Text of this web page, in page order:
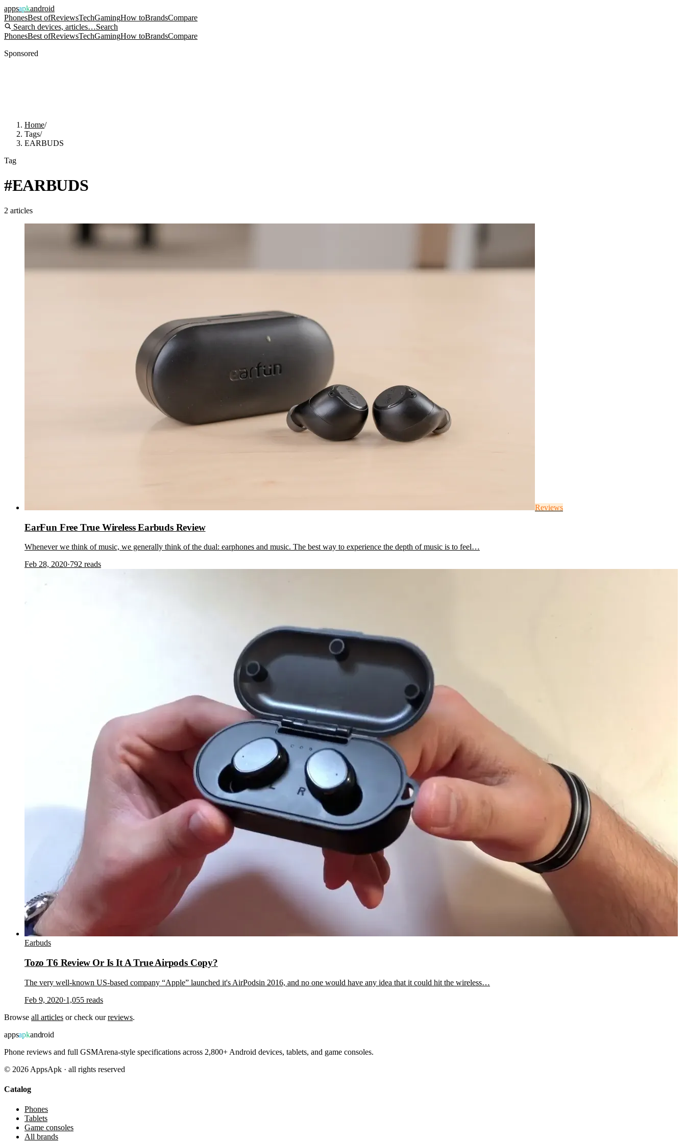
appsapkandroid
PhonesBest ofReviewsTechGamingHow toBrandsCompare
Search devices, articles…Search
PhonesBest ofReviewsTechGamingHow toBrandsCompare
Sponsored
Home/
Tags/
EARBUDS
Tag
#EARBUDS
2 articles
Reviews
EarFun Free True Wireless Earbuds Review
Whenever we think of music, we generally think of the dual: earphones and music. The best way to experience the depth of music is to feel…
Feb 28, 2020·792 reads
Earbuds
Tozo T6 Review Or Is It A True Airpods Copy?
The very well-known US-based company “Apple” launched it's AirPodsin 2016, and no one would have any idea that it could hit the wireless…
Feb 9, 2020·1,055 reads
Browse all articles or check ourreviews.
appsapkandroid
Phone reviews and full GSMArena-style specifications across 2,800+ Android devices, tablets, and game consoles.
© 2026 AppsApk · all rights reserved
Catalog
Phones
Tablets
Game consoles
All brands